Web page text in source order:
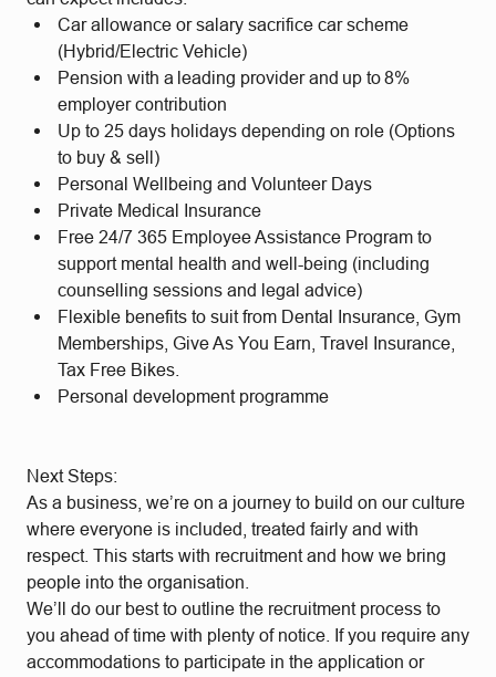
Car allowance or salary sacrifice car scheme
(Hybrid/Electric Vehicle)
Pension with a leading provider and up to 8%
employer contribution
Up to 25 days holidays depending on role (Options
to buy & sell)
Personal Wellbeing and Volunteer Days
Private Medical Insurance
Free 24/7 365 Employee Assistance Program to
support mental health and well-being (including
counselling sessions and legal advice)
Flexible benefits to suit from Dental Insurance, Gym
Memberships, Give As You Earn, Travel Insurance,
Tax Free Bikes.
Personal development programme
Next Steps:
As a business, we’re on a journey to build on our culture
where everyone is included, treated fairly and with
respect. This starts with recruitment and how we bring
people into the organisation.
We’ll do our best to outline the recruitment process to
you ahead of time with plenty of notice. If you require any
accommodations to participate in the application or